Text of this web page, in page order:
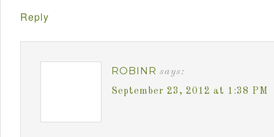
Reply
ROBINR says:
September 23, 2012 at 1:38 PM